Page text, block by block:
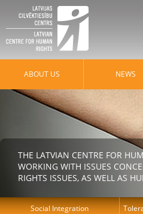
ABOUT US NEWS
THE LATVIAN CENTRE FOR
WORKING WITH ISSUES
RIGHTS ISSUES, AS WELL AS
Social Integration